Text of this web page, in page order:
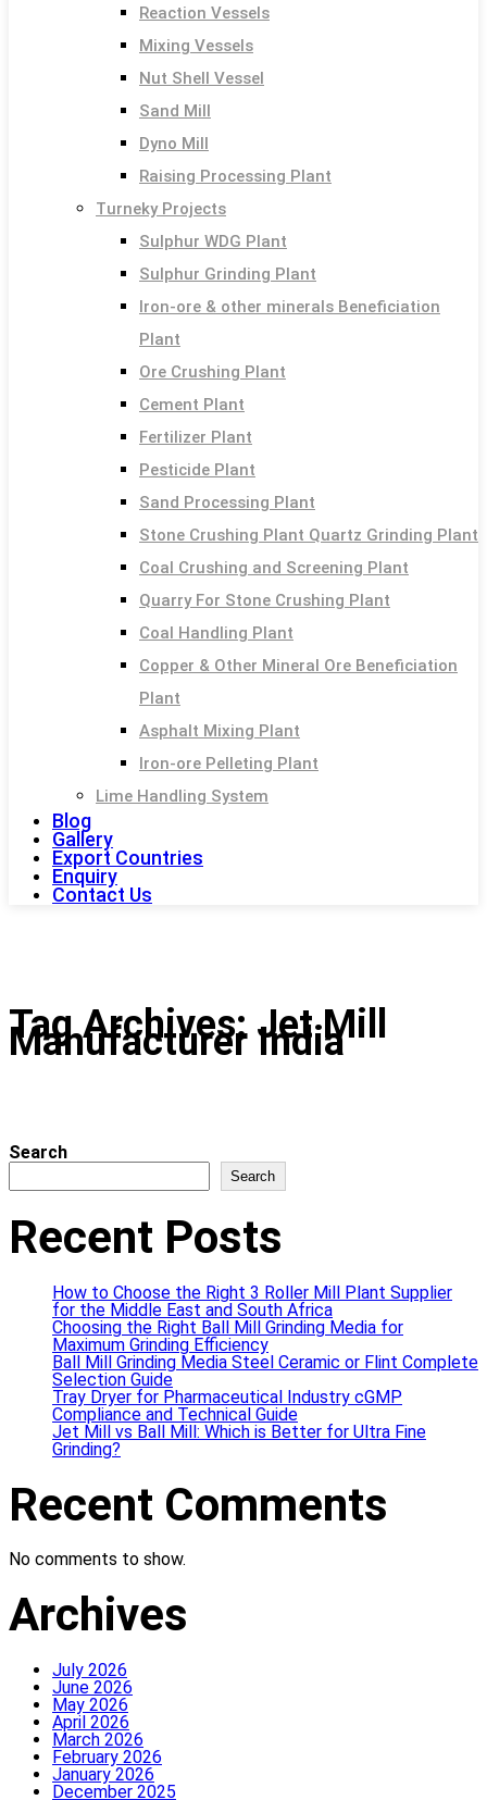
Reaction Vessels
Mixing Vessels
Nut Shell Vessel
Sand Mill
Dyno Mill
Raising Processing Plant
Turneky Projects
Sulphur WDG Plant
Sulphur Grinding Plant
Iron-ore & other minerals Beneficiation
Plant
Ore Crushing Plant
Cement Plant
Fertilizer Plant
Pesticide Plant
Sand Processing Plant
Stone Crushing Plant Quartz Grinding Plant
Coal Crushing and Screening Plant
Quarry For Stone Crushing Plant
Coal Handling Plant
Copper & Other Mineral Ore Beneficiation
Plant
Asphalt Mixing Plant
Iron-ore Pelleting Plant
Lime Handling System
Blog
Gallery
Export Countries
Enquiry
Contact Us
Tag Archives: Jet Mill
Manufacturer India
Search
Search
Recent Posts
How to Choose the Right 3 Roller Mill Plant Supplier
for the Middle East and South Africa
Choosing the Right Ball Mill Grinding Media for
Maximum Grinding Efficiency
Ball Mill Grinding Media Steel Ceramic or Flint Complete
Selection Guide
Tray Dryer for Pharmaceutical Industry cGMP
Compliance and Technical Guide
Jet Mill vs Ball Mill: Which is Better for Ultra Fine
Grinding?
Recent Comments
No comments to show.
Archives
July 2026
June 2026
May 2026
April 2026
March 2026
February 2026
January 2026
December 2025